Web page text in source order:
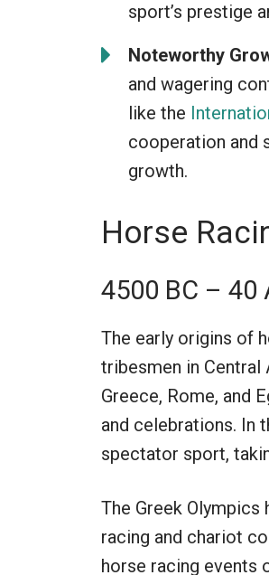
sport’s prestige
Noteworthy
and wagering
like the
cooperation and
growth.
Horse
4500 BC – 40
The early origins of
tribesmen in
Greece, Rome, and
and celebrations. In
spectator sport,
The Greek
racing and chariot
horse racing events